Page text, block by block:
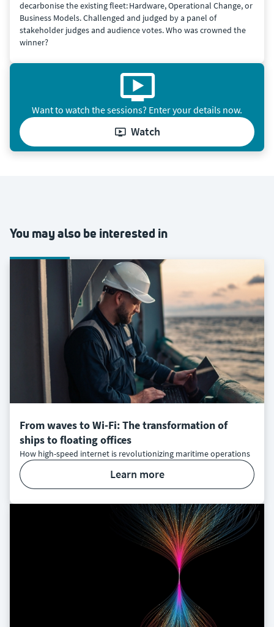
decarbonise the existing fleet: Hardware, Operational Change, or
Business Models. Challenged and judged by a panel of
stakeholder judges and audience votes. Who was crowned the
winner?
Want to watch the sessions? Enter your details now.
watch
You may also be interested in
From waves to Wi-Fi: The transformation of
ships to floating offices
How high-speed internet is revolutionizing maritime operations
learn more